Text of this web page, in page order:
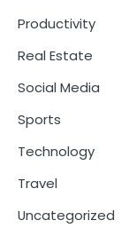
Productivity
Real Estate
Social Media
Sports
Technology
Travel
Uncategorized